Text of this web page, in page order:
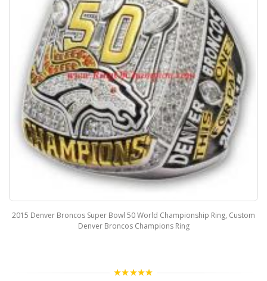
2015 Denver Broncos Super Bowl 50 World Championship Ring, Custom
Denver Broncos Champions Ring